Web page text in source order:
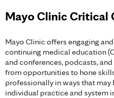
Mayo Clinic Critical
Mayo Clinic offers engaging
continuing medical education
and conferences, podcasts,
from opportunities to hone
professionally in ways that
individual practice and system